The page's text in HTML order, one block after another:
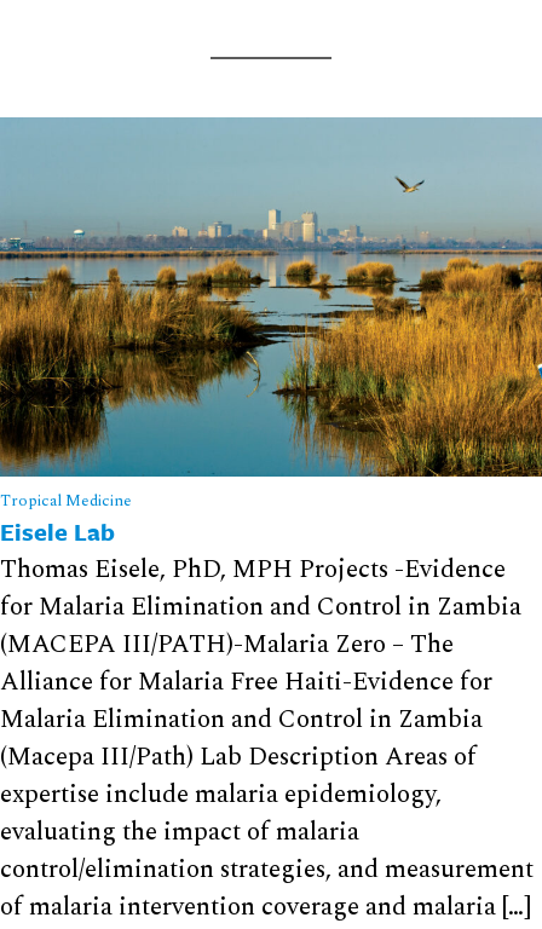
Tropical Medicine
Eisele Lab
Thomas Eisele, PhD, MPH Projects -Evidence
for Malaria Elimination and Control in Zambia
(MACEPA III/PATH)-Malaria Zero – The
Alliance for Malaria Free Haiti-Evidence for
Malaria Elimination and Control in Zambia
(Macepa III/Path) Lab Description Areas of
expertise include malaria epidemiology,
evaluating the impact of malaria
control/elimination strategies, and measurement
of malaria intervention coverage and malaria […]